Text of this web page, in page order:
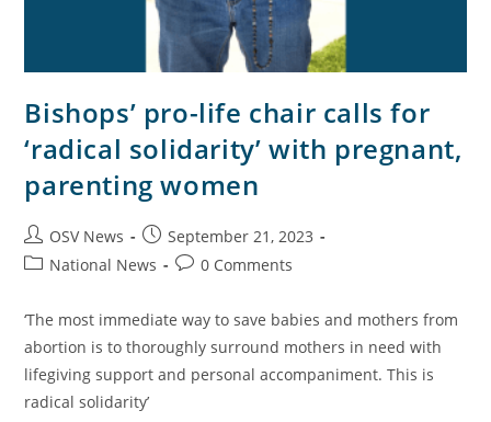
Bishops’ pro-life chair calls for
‘radical solidarity’ with pregnant,
parenting women
OSV News
September 21, 2023
National News
0 Comments
‘The most immediate way to save babies and mothers from
abortion is to thoroughly surround mothers in need with
lifegiving support and personal accompaniment. This is
radical solidarity’